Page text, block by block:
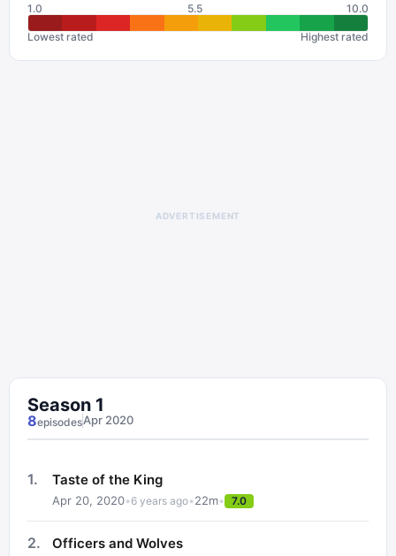
1.0 5.5 10.0
Lowest rated Highest rated
ADVERTISEMENT
Season 1
8episodesApr 2020
1. Taste of the King
Apr 20, 2020•6 years ago•22m• 7.0
2. Officers and Wolves